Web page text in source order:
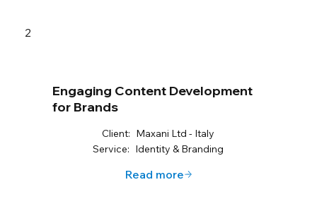
2
Engaging Content Development
for Brands
Client: Maxani Ltd - Italy
Service: Identity & Branding
Read more